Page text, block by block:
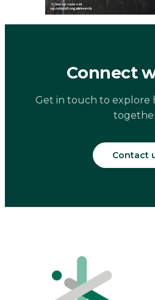
Connect
Get in touch to explore
Contact